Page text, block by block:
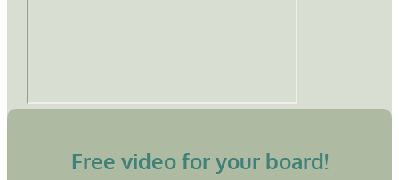
Free video for your board!